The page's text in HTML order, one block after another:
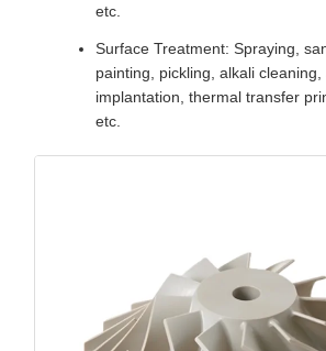
etc.
Surface Treatment: Spraying,
painting, pickling, alkali
implantation, thermal transfer
etc.